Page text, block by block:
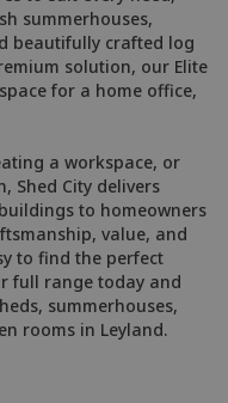
summerhouses,
beautifully crafted log
solution, our Elite
for a home office,
a workspace, or
Shed City delivers
to homeowners
value, and
to find the perfect
full range today and
summerhouses,
rooms in Leyland.